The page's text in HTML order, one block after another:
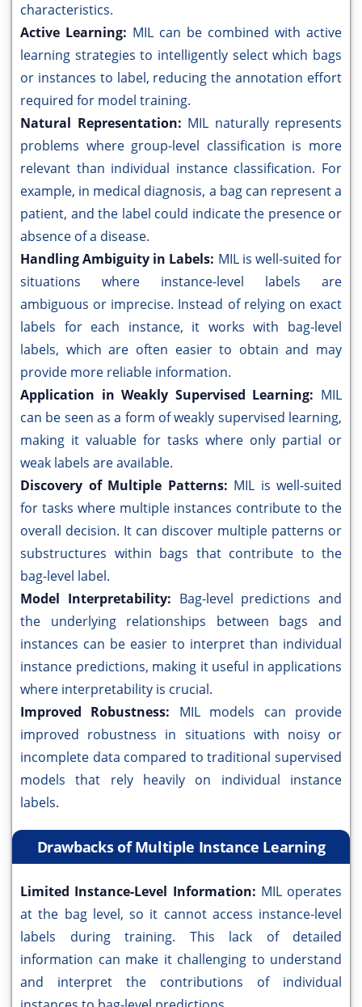
characteristics.
Active Learning: MIL can be combined with active
learning strategies to intelligently select which bags
or instances to label, reducing the annotation effort
required for model training.
Natural Representation: MIL naturally represents
problems where group-level classification is more
relevant than individual instance classification. For
example, in medical diagnosis, a bag can represent a
patient, and the label could indicate the presence or
absence of a disease.
Handling Ambiguity in Labels: MIL is well-suited for
situations where instance-level labels are
ambiguous or imprecise. Instead of relying on exact
labels for each instance, it works with bag-level
labels, which are often easier to obtain and may
provide more reliable information.
Application in Weakly Supervised Learning: MIL
can be seen as a form of weakly supervised learning,
making it valuable for tasks where only partial or
weak labels are available.
Discovery of Multiple Patterns: MIL is well-suited
for tasks where multiple instances contribute to the
overall decision. It can discover multiple patterns or
substructures within bags that contribute to the
bag-level label.
Model Interpretability: Bag-level predictions and
the underlying relationships between bags and
instances can be easier to interpret than individual
instance predictions, making it useful in applications
where interpretability is crucial.
Improved Robustness: MIL models can provide
improved robustness in situations with noisy or
incomplete data compared to traditional supervised
models that rely heavily on individual instance
labels.
Drawbacks of Multiple Instance Learning
Limited Instance-Level Information: MIL operates
at the bag level, so it cannot access instance-level
labels during training. This lack of detailed
information can make it challenging to understand
and interpret the contributions of individual